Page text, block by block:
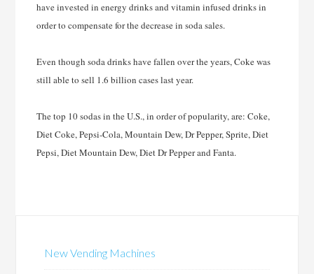
have invested in energy drinks and vitamin infused drinks in
order to compensate for the decrease in soda sales.
Even though soda drinks have fallen over the years, Coke was
still able to sell 1.6 billion cases last year.
The top 10 sodas in the U.S., in order of popularity, are: Coke,
Diet Coke, Pepsi-Cola, Mountain Dew, Dr Pepper, Sprite, Diet
Pepsi, Diet Mountain Dew, Diet Dr Pepper and Fanta.
New Vending Machines